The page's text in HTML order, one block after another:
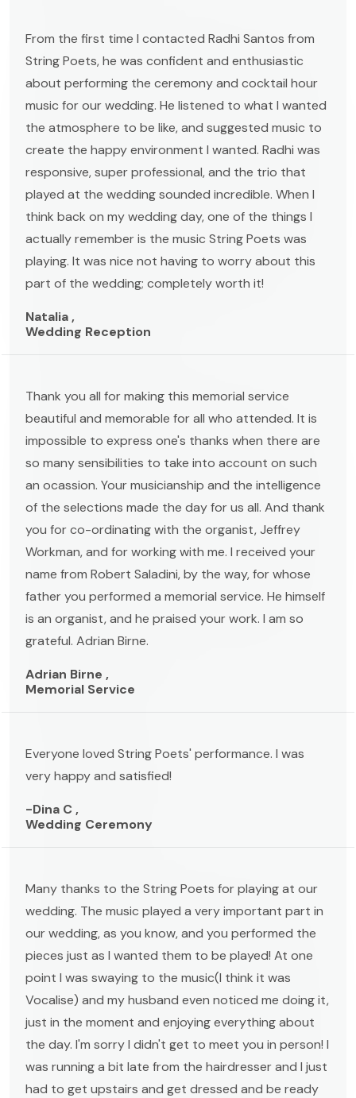
From the first time I contacted Radhi Santos from
String Poets, he was confident and enthusiastic
about performing the ceremony and cocktail hour
music for our wedding. He listened to what I wanted
the atmosphere to be like, and suggested music to
create the happy environment I wanted. Radhi was
responsive, super professional, and the trio that
played at the wedding sounded incredible. When I
think back on my wedding day, one of the things I
actually remember is the music String Poets was
playing. It was nice not having to worry about this
part of the wedding; completely worth it!
Natalia ,
Wedding Reception
Thank you all for making this memorial service
beautiful and memorable for all who attended. It is
impossible to express one's thanks when there are
so many sensibilities to take into account on such
an ocassion. Your musicianship and the intelligence
of the selections made the day for us all. And thank
you for co-ordinating with the organist, Jeffrey
Workman, and for working with me. I received your
name from Robert Saladini, by the way, for whose
father you performed a memorial service. He himself
is an organist, and he praised your work. I am so
grateful. Adrian Birne.
Adrian Birne ,
Memorial Service
Everyone loved String Poets' performance. I was
very happy and satisfied!
-Dina C ,
Wedding Ceremony
Many thanks to the String Poets for playing at our
wedding. The music played a very important part in
our wedding, as you know, and you performed the
pieces just as I wanted them to be played! At one
point I was swaying to the music(I think it was
Vocalise) and my husband even noticed me doing it,
just in the moment and enjoying everything about
the day. I'm sorry I didn't get to meet you in person! I
was running a bit late from the hairdresser and I just
had to get upstairs and get dressed and be ready